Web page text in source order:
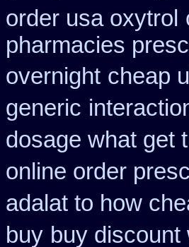
order usa oxytrol
pharmacies
overnight cheap
generic
dosage what get
online order
adalat to how
buy buy